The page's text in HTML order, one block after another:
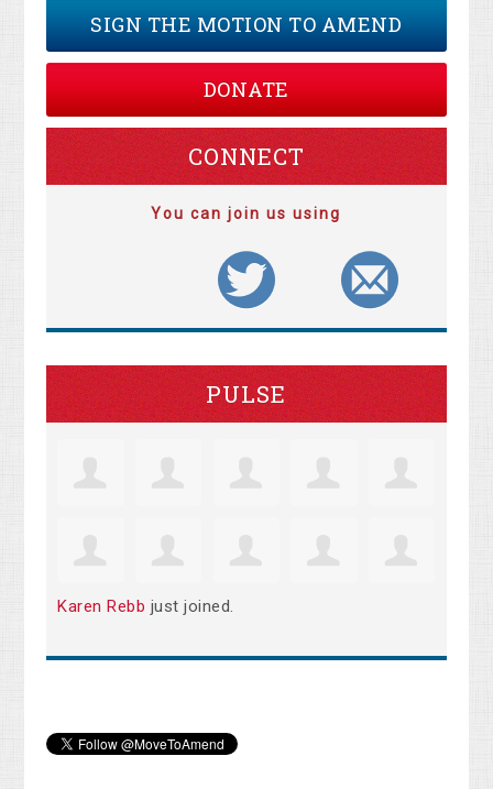
SIGN THE MOTION TO AMEND
DONATE
CONNECT
You can join us using
PULSE
Karen Rebb just joined.